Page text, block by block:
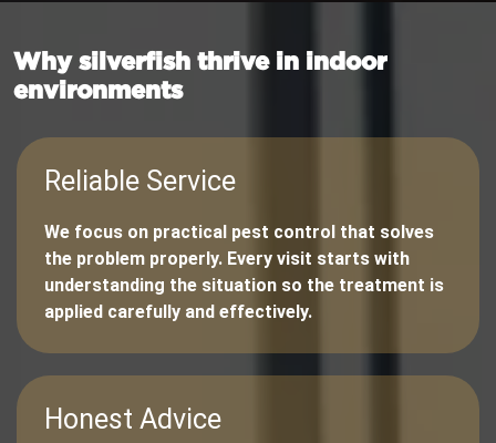
Why silverfish thrive in indoor
environments
Reliable Service
We focus on practical pest control that solves
the problem properly. Every visit starts with
understanding the situation so the treatment is
applied carefully and effectively.
Honest Advice